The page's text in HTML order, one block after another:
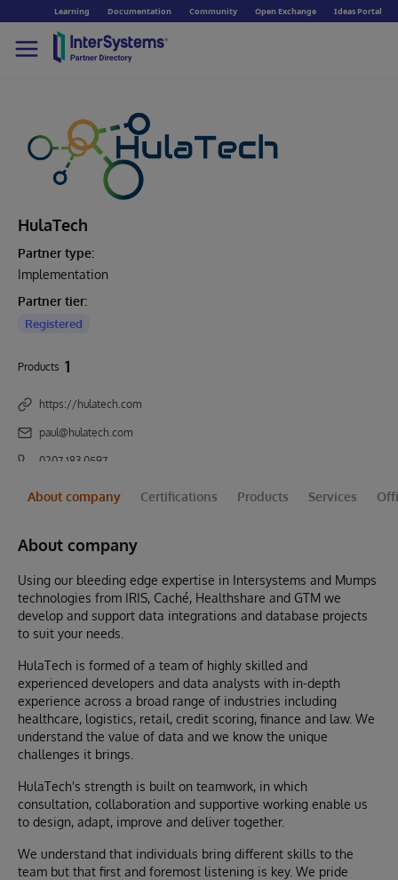
Learning Documentation Community Open Exchange Ideas Portal
HulaTech
Partner type:
Implementation
Partner tier:
Registered
Products 1
https://hulatech.com
paul@hulatech.com
0207 183 0597
About company Certifications Products Services
About company
Using our bleeding edge expertise in Intersystems and Mumps
technologies from IRIS, Caché, Healthshare and GTM we
develop and support data integrations and database projects
to suit your needs.
HulaTech is formed of a team of highly skilled and
experienced developers and data analysts with in-depth
experience across a broad range of industries including
healthcare, logistics, retail, credit scoring, finance and law. We
understand the value of data and we know the unique
challenges it brings.
HulaTech's strength is built on teamwork, in which
consultation, collaboration and supportive working enable us
to design, adapt, improve and deliver together.
We understand that individuals bring different skills to the
team but that first and foremost listening is key. We pride